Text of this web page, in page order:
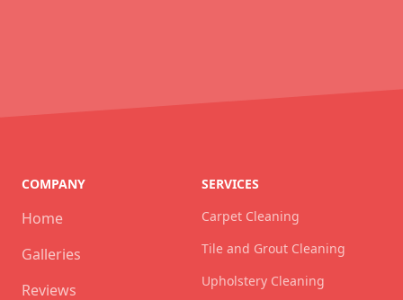
COMPANY
Home
Galleries
Reviews
SERVICES
Carpet Cleaning
Tile and Grout Cleaning
Upholstery Cleaning